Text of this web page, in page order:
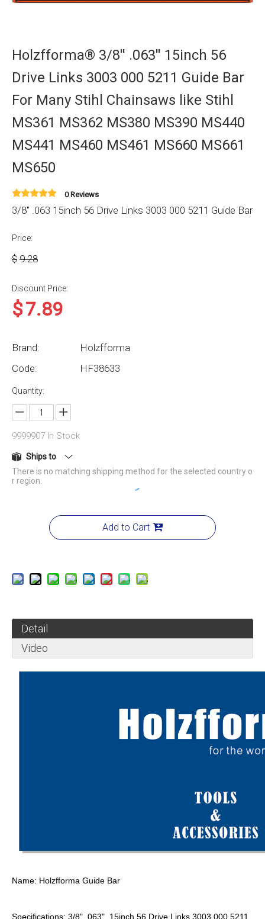
Holzfforma® 3/8'' .063'' 15inch 56
Drive Links 3003 000 5211 Guide Bar
For Many Stihl Chainsaws like Stihl
MS361 MS362 MS380 MS390 MS440
MS441 MS460 MS461 MS660 MS661
MS650
0 Reviews
3/8'' .063 15inch 56 Drive Links 3003 000 5211 Guide Bar
Price:
$ 9.28
Discount Price:
$7.89
Brand:
Holzfforma
Code:
HF38633
Quantity:
9999907 In Stock
Ships to
There is no matching shipping method for the selected country o
r region.
Add to Cart
Detail
Video
Name: Holzfforma Guide Bar
Specifications: 3/8" .063" 15inch 56 Drive Links 3003 000 5211